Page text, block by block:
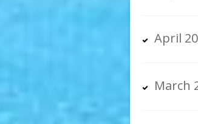
April
March